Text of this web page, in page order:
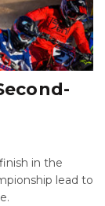
in the
lead to